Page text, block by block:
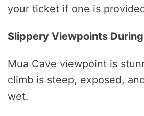
your ticket if one is
Slippery Viewpoints
Mua Cave viewpoint is
climb is steep, exposed,
wet.